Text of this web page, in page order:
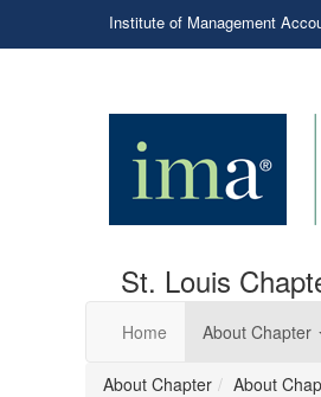
Institute of Management
St. Louis
Home About Chapter
About Chapter About